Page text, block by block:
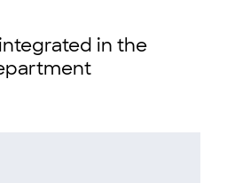
in the